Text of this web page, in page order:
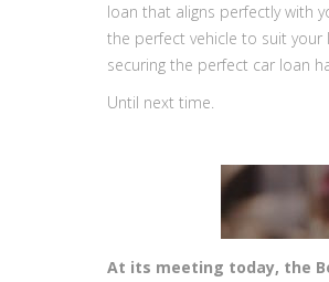
loan that aligns perfectly with
the perfect vehicle to suit your
securing the perfect car loan
Until next time.
At its meeting today, the